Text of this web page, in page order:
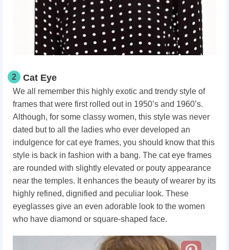
2 Cat Eye
We all remember this highly exotic and trendy style of
frames that were first rolled out in 1950’s and 1960’s.
Although, for some classy women, this style was never
dated but to all the ladies who ever developed an
indulgence for cat eye frames, you should know that this
style is back in fashion with a bang. The cat eye frames
are rounded with slightly elevated or pouty appearance
near the temples. It enhances the beauty of wearer by its
highly refined, dignified and peculiar look. These
eyeglasses give an even adorable look to the women
who have diamond or square-shaped face.